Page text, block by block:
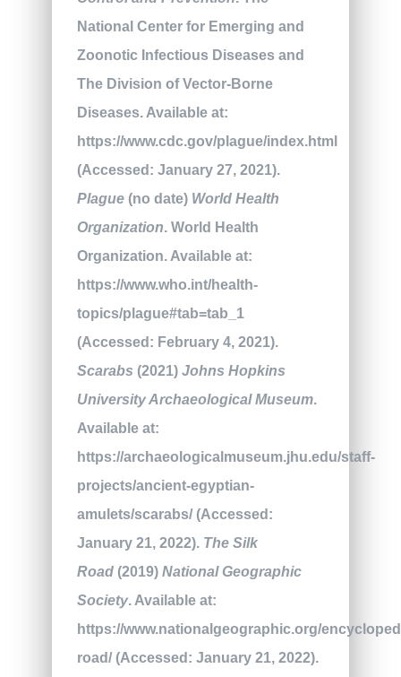
National Center for Emerging and
Zoonotic Infectious Diseases and
The Division of Vector-Borne
Diseases. Available at:
https://www.cdc.gov/plague/index.html
(Accessed: January 27, 2021).
Plague(no date) World Health
Organization. World Health
Organization. Available at:
https://www.who.int/health-
topics/plague#tab=tab_1
(Accessed: February 4, 2021).
Scarabs (2021) Johns Hopkins
University Archaeological Museum.
Available at:
https://archaeologicalmuseum.jhu.edu/staff-
projects/ancient-egyptian-
amulets/scarabs/ (Accessed:
January 21, 2022). The Silk
Road(2019) National Geographic
Society. Available at:
https://www.nationalgeographic.org/
road/ (Accessed: January 21, 2022).